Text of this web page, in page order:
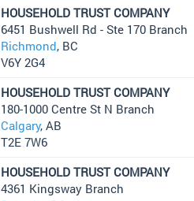
HOUSEHOLD TRUST COMPANY
6451 Bushwell Rd - Ste 170 Branch
Richmond, BC
V6Y 2G4
HOUSEHOLD TRUST COMPANY
180-1000 Centre St N Branch
Calgary, AB
T2E 7W6
HOUSEHOLD TRUST COMPANY
4361 Kingsway Branch